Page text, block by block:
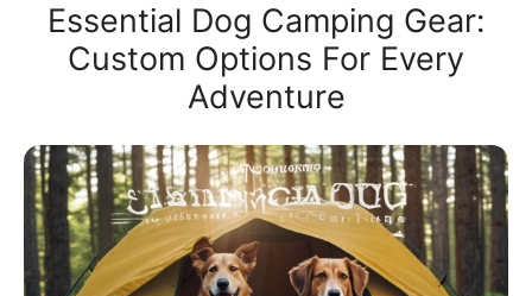
Essential Dog Camping Gear:
Custom Options For Every
Adventure